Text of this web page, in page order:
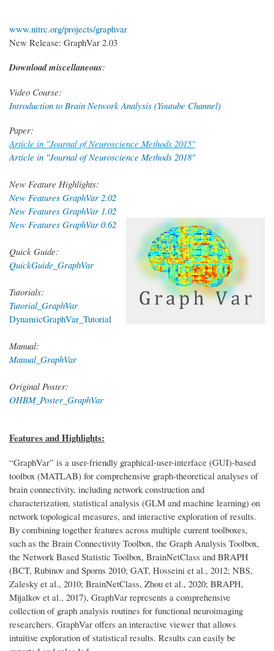
www.nitrc.org/projects/graphvar
New Release: GraphVar 2.03
Download miscellaneous:
Video Course:
Introduction to Brain Network Analysis (Youtube Channel)
Paper:
Article in "Journal of Neuroscience Methods 2015"
Article in "Journal of Neuroscience Methods 2018"
New Feature Highlights:
New Features GraphVar 2.02
New Features GraphVar 1.02
New Features GraphVar 0.62
Quick Guide:
QuickGuide_GraphVar
Tutorials:
Tutorial_GraphVar
DynamicGraphVar_Tutorial
Manual:
Manual_GraphVar
Original Poster:
OHBM_Poster_GraphVar
Features and Highlights:
“GraphVar” is a user-friendly graphical-user-interface (GUI)-based
toolbox (MATLAB) for comprehensive graph-theoretical analyses of
brain connectivity, including network construction and
characterization, statistical analysis (GLM and machine learning) on
network topological measures, and interactive exploration of results.
By combining together features across multiple current toolboxes,
such as the Brain Connectivity Toolbox, the Graph Analysis Toolbox,
the Network Based Statistic Toolbox, BrainNetClass and BRAPH
(BCT, Rubinov and Sporns 2010; GAT, Hosseini et al., 2012; NBS,
Zalesky et al., 2010; BrainNetClass, Zhou et al., 2020; BRAPH,
Mijalkov et al., 2017), GraphVar represents a comprehensive
collection of graph analysis routines for functional neuroimaging
researchers. GraphVar offers an interactive viewer that allows
intuitive exploration of statistical results. Results can easily be